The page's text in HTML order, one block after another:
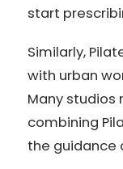
start
Similarly,
with urban
Many studios
combining
the guidance